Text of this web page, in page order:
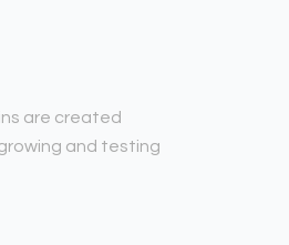
are created
and testing